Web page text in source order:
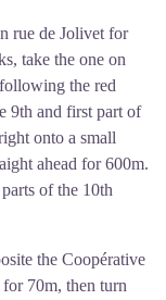
rue de Jolivet for
take the one on
the red
9th and first part of
onto a small
ahead for 600m.
of the 10th
the Coopérative
70m, then turn